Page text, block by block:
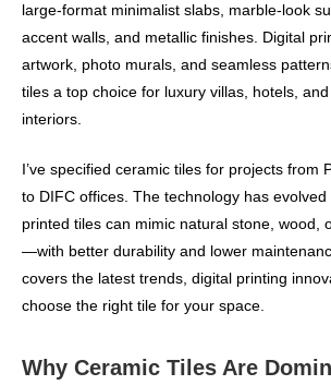
large‑format minimalist slabs, marble‑look
accent walls, and metallic finishes. Digital
artwork, photo murals, and seamless
tiles a top choice for luxury villas, hotels,
interiors.
I’ve specified ceramic tiles for projects from
to DIFC offices. The technology has evolved
printed tiles can mimic natural stone, wood,
—with better durability and lower
covers the latest trends, digital printing
choose the right tile for your space.
Why Ceramic Tiles Are